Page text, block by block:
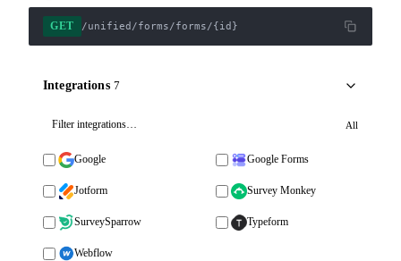
GET /unified/forms/forms/{id}
Integrations 7
All
Google Google Forms
Jotform Survey Monkey
SurveySparrow Typeform
Webflow